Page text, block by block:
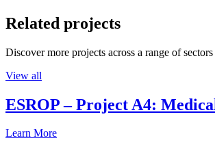
Related projects
Discover more projects across a range of
View all
ESROP – Project A4:
Learn More